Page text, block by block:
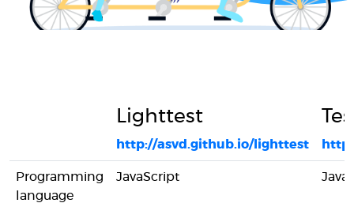
Lighttest
http://asvd.github.io/lighttest
Programming
language
JavaScript